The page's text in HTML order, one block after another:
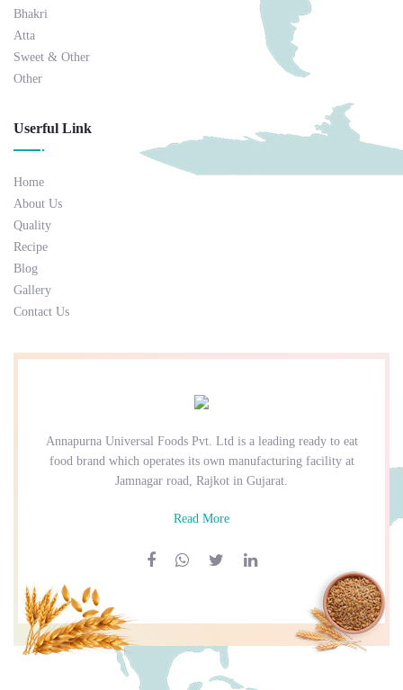
Bhakri
Atta
Sweet & Other
Other
Userful Link
Home
About Us
Quality
Recipe
Blog
Gallery
Contact Us
Annapurna Universal Foods Pvt. Ltd is a leading ready to eat
food brand which operates its own manufacturing facility at
Jamnagar road, Rajkot in Gujarat.
Read More